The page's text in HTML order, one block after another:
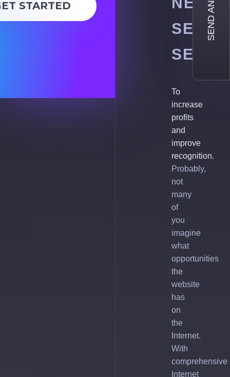
SEO
To
increase
profits
and
improve
recognition.
Probably,
not
many
of
you
imagine
what
opportunities
the
website
has
on
the
Internet.
With
comprehensive
Internet
STARTED